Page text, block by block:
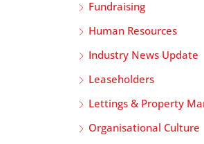
Fundraising
Human Resources
Industry News Update
Leaseholders
Lettings & Property
Organisational Culture